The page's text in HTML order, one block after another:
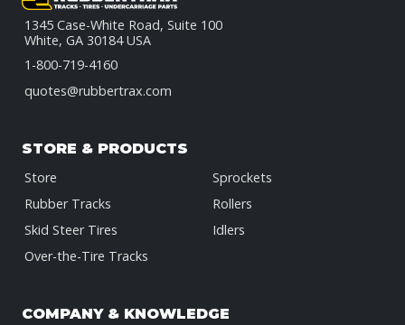
1345 Case-White Road, Suite 100
White, GA 30184 USA
1-800-719-4160
quotes@rubbertrax.com
STORE & PRODUCTS
Store
Rubber Tracks
Skid Steer Tires
Over-the-Tire Tracks
Sprockets
Rollers
Idlers
COMPANY & KNOWLEDGE